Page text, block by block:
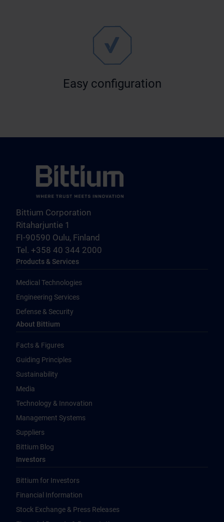
Easy configuration
Bittium Corporation
Ritaharjuntie 1
FI-90590 Oulu, Finland
Tel. +358 40 344 2000
Products & Services
Medical Technologies
Engineering Services
Defense & Security
About Bittium
Facts & Figures
Guiding Principles
Sustainability
Media
Technology & Innovation
Management Systems
Suppliers
Bittium Blog
Investors
Bittium for Investors
Financial Information
Stock Exchange & Press Releases